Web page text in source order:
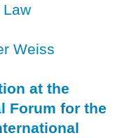
Weiss
at the
Forum for the